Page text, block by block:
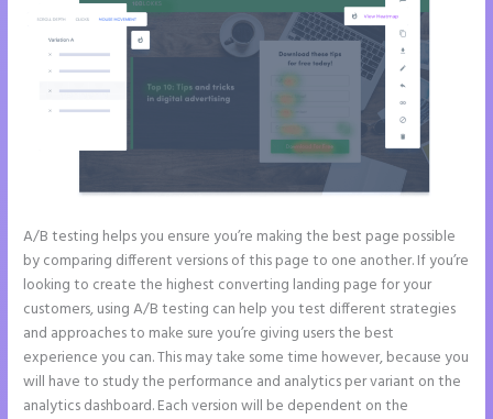
A/B testing helps you ensure you’re making the best page possible
by comparing different versions of this page to one another. If you’re
looking to create the highest converting landing page for your
customers, using A/B testing can help you test different strategies
and approaches to make sure you’re giving users the best
experience you can. This may take some time however, because you
will have to study the performance and analytics per variant on the
analytics dashboard. Each version will be dependent on the